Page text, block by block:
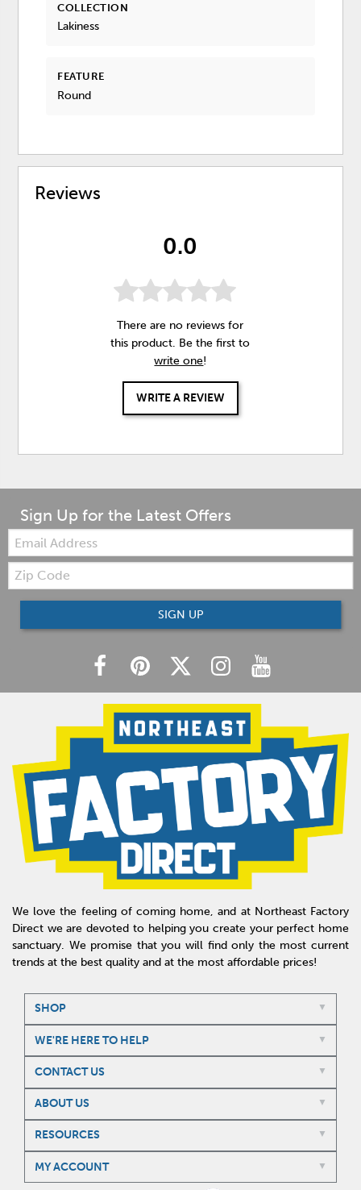
COLLECTION
Lakiness
FEATURE
Round
Reviews
0.0
There are no reviews for
this product. Be the first to
write one!
WRITE A REVIEW
Sign Up for the Latest Offers
Email:
Zip
Code
SIGN UP
We love the feeling of coming home, and at Northeast Factory
Direct we are devoted to helping you create your perfect home
sanctuary. We promise that you will find only the most current
trends at the best quality and at the most affordable prices!
SHOP
WE'RE HERE TO HELP
CONTACT US
ABOUT US
RESOURCES
MY ACCOUNT